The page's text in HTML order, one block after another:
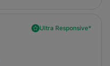
Ultra Responsive*